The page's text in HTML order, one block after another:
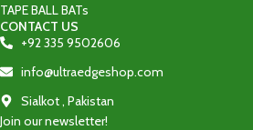
TAPE BALL BATs
CONTACT US
+92 335 9502606‬
info@ultraedgeshop.com
Sialkot , Pakistan
Join our newsletter!